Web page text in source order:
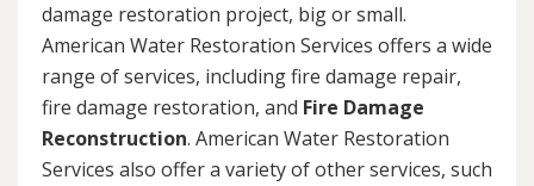
damage restoration project, big or small.
American Water Restoration Services offers a wide
range of services, including fire damage repair,
fire damage restoration, and Fire Damage
Reconstruction. American Water Restoration
Services also offer a variety of other services, such